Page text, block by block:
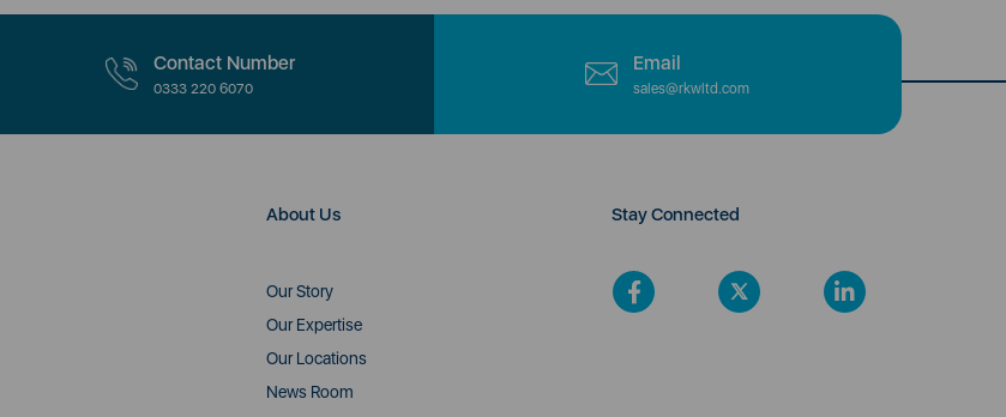
Contact Number
0333 220 6070
Email
sales@rkwltd.com
About Us
Our Story
Our Expertise
Our Locations
News Room
Stay Connected